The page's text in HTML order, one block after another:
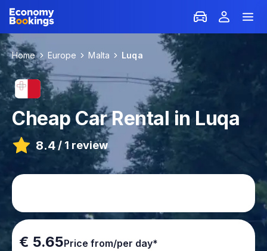
Home Europe Malta Luqa
Cheap Car Rental in Luqa
8.4 / 1 review
€ 5.65Price from/per day*